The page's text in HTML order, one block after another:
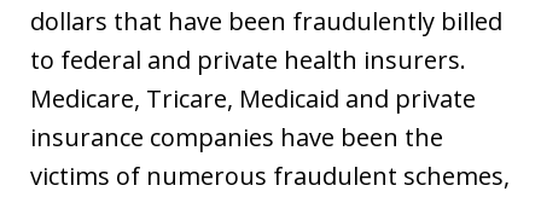
dollars that have been fraudulently billed
to federal and private health insurers.
Medicare, Tricare, Medicaid and private
insurance companies have been the
victims of numerous fraudulent schemes,